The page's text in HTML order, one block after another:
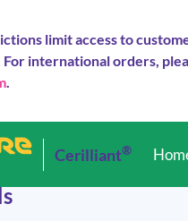
limit access to
For international orders,
.
Cerilliant®